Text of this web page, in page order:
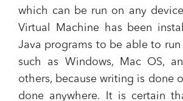
which can be run on any
Virtual Machine has been
Java programs to be able to
such as Windows, Mac OS,
others, because writing is done
done anywhere. It is certain